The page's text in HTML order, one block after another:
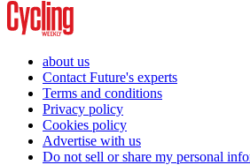
about us
Contact Future's experts
Terms and conditions
Privacy policy
Cookies policy
Advertise with us
Do not sell or share my personal